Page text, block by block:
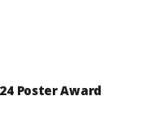
Poster Award